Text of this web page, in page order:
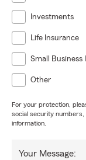
Investments
Life Insurance
Small Business
Other
For your protection,
social security
information.
Your Message: